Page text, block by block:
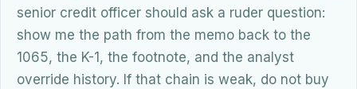
senior credit officer should ask a ruder question:
show me the path from the memo back to the
1065, the K-1, the footnote, and the analyst
override history. If that chain is weak, do not buy